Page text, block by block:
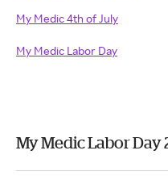
My Medic 4th of July
My Medic Labor Day
My Medic Labor Day